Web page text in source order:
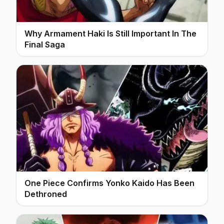
Why Armament Haki Is Still Important In The
Final Saga
One Piece Confirms Yonko Kaido Has Been
Dethroned